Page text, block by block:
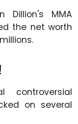
Dillion's MMA
the net worth
controversial
on several